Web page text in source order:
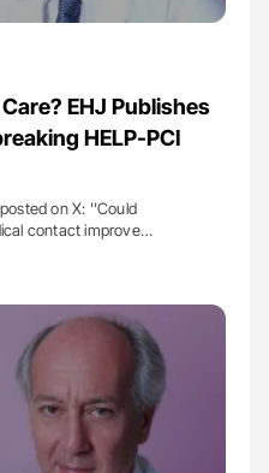
EHJ Publishes
HELP-PCI
on X: ''Could
contact improve…